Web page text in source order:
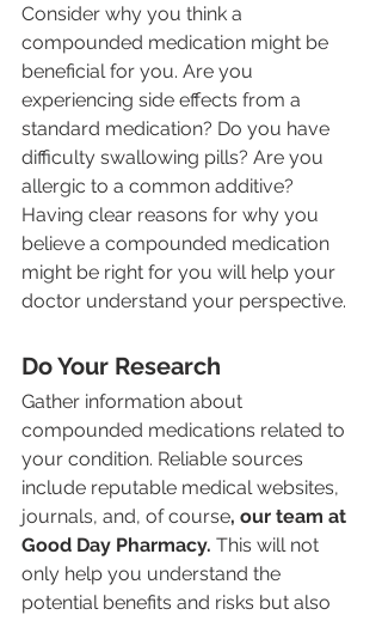
Consider why you think a
compounded medication might be
beneficial for you. Are you
experiencing side effects from a
standard medication? Do you have
difficulty swallowing pills? Are you
allergic to a common additive?
Having clear reasons for why you
believe a compounded medication
might be right for you will help your
doctor understand your perspective.
Do Your Research
Gather information about
compounded medications related to
your condition. Reliable sources
include reputable medical websites,
journals, and, of course, our team at
Good Day Pharmacy. This will not
only help you understand the
potential benefits and risks but also